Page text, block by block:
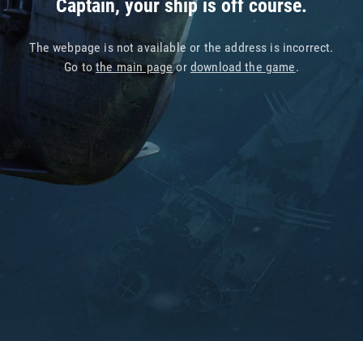
Captain, your ship is off course.
The webpage is not available or the address is incorrect.
Go tothe main pageor download the game.